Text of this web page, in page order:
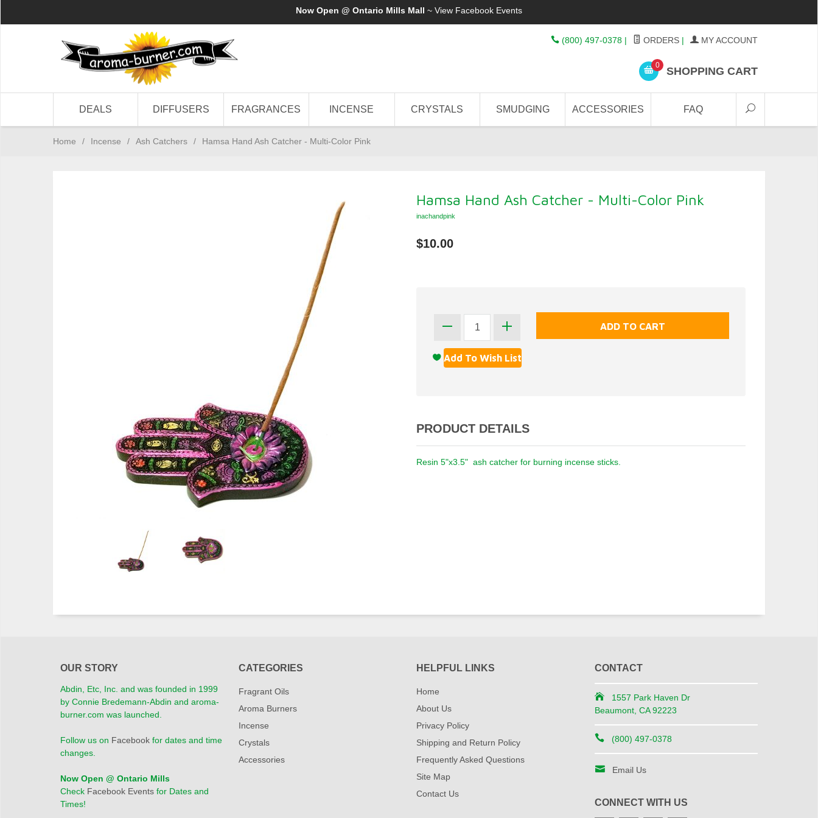
Now Open @ Ontario Mills Mall ~ View Facebook Events
(800) 497-0378 | ORDERS | MY ACCOUNT
0 SHOPPING CART
DEALS DIFFUSERS FRAGRANCES INCENSE CRYSTALS SMUDGING ACCESSORIES FAQ
Home / Incense / Ash Catchers / Hamsa Hand Ash Catcher - Multi-Color Pink
Hamsa Hand Ash Catcher - Multi-Color Pink
inachandpink
$10.00
PRODUCT DETAILS
Resin 5"x3.5" ash catcher for burning incense sticks.
OUR STORY
Abdin, Etc, Inc. and was founded in 1999
by Connie Bredemann-Abdin and aroma-
burner.com was launched.
Follow us on Facebook for dates and time
changes.
Now Open @ Ontario Mills
Check Facebook Events for Dates and
Times!
CATEGORIES
Fragrant Oils
Aroma Burners
Incense
Crystals
Accessories
HELPFUL LINKS
Home
About Us
Privacy Policy
Shipping and Return Policy
Frequently Asked Questions
Site Map
Contact Us
CONTACT
1557 Park Haven Dr
Beaumont, CA 92223
(800) 497-0378
Email Us
CONNECT WITH US